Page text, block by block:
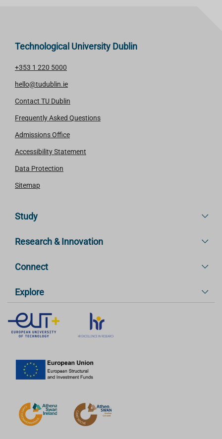
Technological University Dublin
+353 1 220 5000
hello@tudublin.ie
Contact TU Dublin
Frequently Asked Questions
Admissions Office
Accessibility Statement
Data Protection
Sitemap
Study
Research & Innovation
Connect
Explore